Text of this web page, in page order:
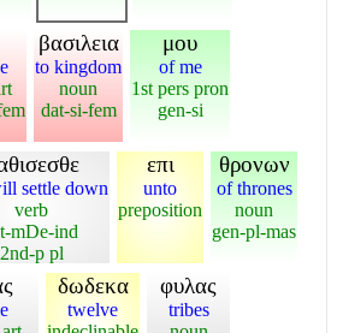
βασιλεια
to kingdom
noun
dat-si-fem
μου
of me
1st pers pron
gen-si
settle down
verb
mDe-ind
2nd-p pl
επι
unto
preposition
θρονων
of thrones
noun
gen-pl-mas
δωδεκα
twelve
φυλας
tribes